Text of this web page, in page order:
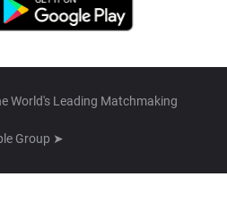
World's Leading Matchmaking
Group ➤